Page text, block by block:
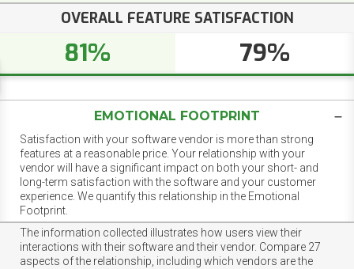
OVERALL FEATURE SATISFACTION
81% 79%
EMOTIONAL FOOTPRINT
Satisfaction with your software vendor is more than strong
features at a reasonable price. Your relationship with your
vendor will have a significant impact on both your short- and
long-term satisfaction with the software and your customer
experience. We quantify this relationship in the Emotional
Footprint.
The information collected illustrates how users view their
interactions with their software and their vendor. Compare 27
aspects of the relationship, including which vendors are the